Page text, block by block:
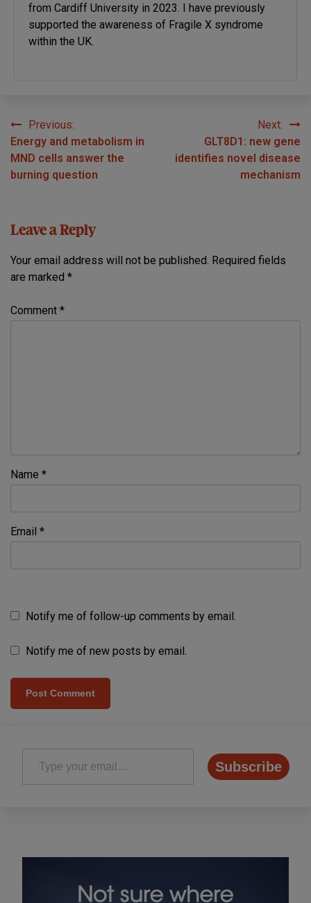
from Cardiff University in 2023. I have previously
supported the awareness of Fragile X syndrome
within the UK.
Post
navigation
Previous:
Energy and metabolism in
MND cells answer the
burning question
Next:
GLT8D1: new gene
identifies novel disease
mechanism
Leave a Reply
Your email address will not be published. Required fields
are marked *
Comment *
Name *
Email *
Notify me of follow-up comments by email.
Notify me of new posts by email.
Type your email…
Subscribe